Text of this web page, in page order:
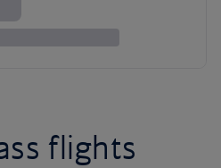
flights